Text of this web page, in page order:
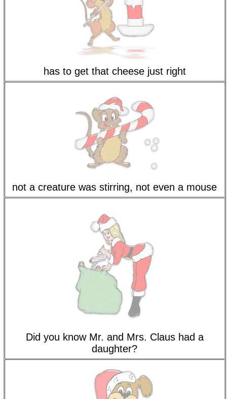
has to get that cheese just right
not a creature was stirring, not even a mouse
Did you know Mr. and Mrs. Claus had a
daughter?